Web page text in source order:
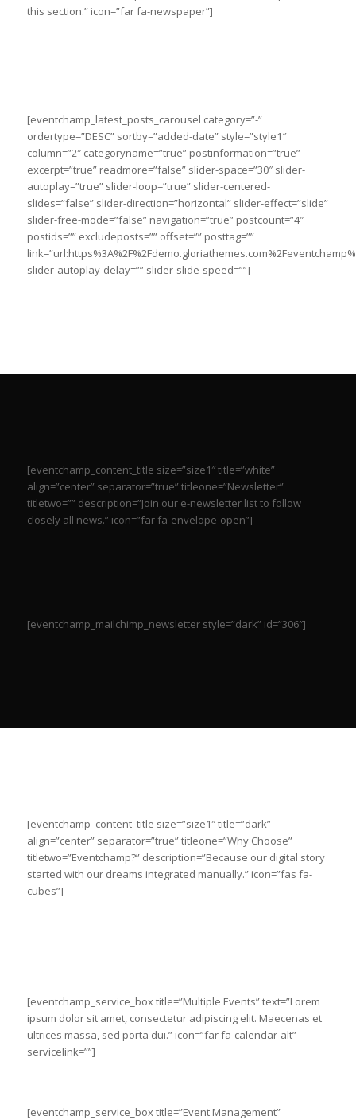
this section.” icon=”far fa-newspaper”]
[eventchamp_latest_posts_carousel category=”-”
ordertype=”DESC” sortby=”added-date” style=”style1″
column=”2″ categoryname=”true” postinformation=”true”
excerpt=”true” readmore=”false” slider-space=”30″ slider-
autoplay=”true” slider-loop=”true” slider-centered-
slides=”false” slider-direction=”horizontal” slider-effect=”slide”
slider-free-mode=”false” navigation=”true” postcount=”4″
postids=”” excludeposts=”” offset=”” posttag=””
slider-autoplay-delay=”” slider-slide-speed=””]
[eventchamp_content_title size=”size1″ title=”white”
align=”center” separator=”true” titleone=”Newsletter”
titletwo=”” description=”Join our e-newsletter list to follow
closely all news.” icon=”far fa-envelope-open”]
[eventchamp_mailchimp_newsletter style=”dark” id=”306″]
[eventchamp_content_title size=”size1″ title=”dark”
align=”center” separator=”true” titleone=”Why Choose”
titletwo=”Eventchamp?” description=”Because our digital story
started with our dreams integrated manually.” icon=”fas fa-
cubes”]
[eventchamp_service_box title=”Multiple Events” text=”Lorem
ipsum dolor sit amet, consectetur adipiscing elit. Maecenas et
ultrices massa, sed porta dui.” icon=”far fa-calendar-alt”
servicelink=””]
[eventchamp_service_box title=”Event Management”